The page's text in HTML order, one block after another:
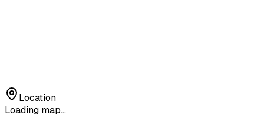
Location
Loading map...